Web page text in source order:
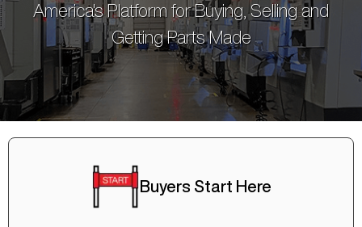
America's Platform for Buying, Selling and
Getting Parts Made
Buyers Start Here